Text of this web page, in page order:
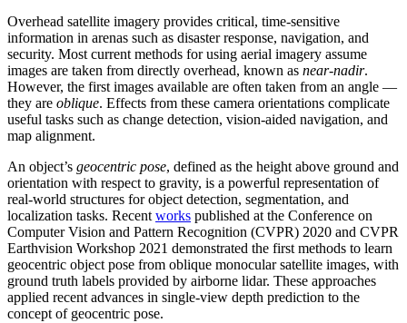
Overhead satellite imagery provides critical, time-sensitive
information in arenas such as disaster response, navigation, and
security. Most current methods for using aerial imagery assume
images are taken from directly overhead, known as near-nadir.
However, the first images available are often taken from an angle —
they are oblique. Effects from these camera orientations complicate
useful tasks such as change detection, vision-aided navigation, and
map alignment.
An object’s geocentric pose, defined as the height above ground and
orientation with respect to gravity, is a powerful representation of
real-world structures for object detection, segmentation, and
localization tasks. Recent works published at the Conference on
Computer Vision and Pattern Recognition (CVPR) 2020 and CVPR
Earthvision Workshop 2021 demonstrated the first methods to learn
geocentric object pose from oblique monocular satellite images, with
ground truth labels provided by airborne lidar. These approaches
applied recent advances in single-view depth prediction to the
concept of geocentric pose.